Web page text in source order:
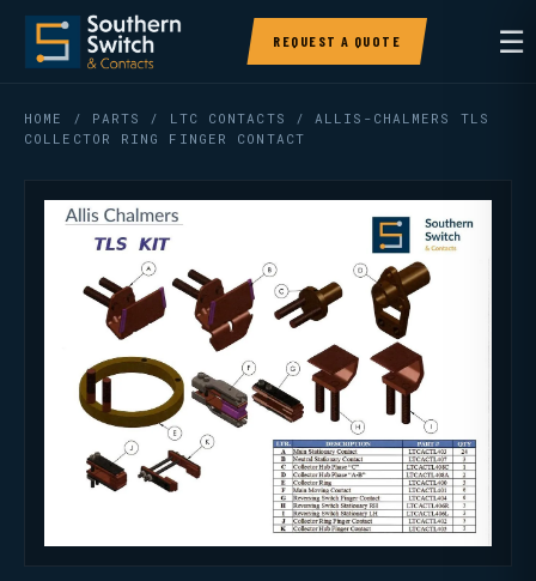
REQUEST A QUOTE ☰
HOME / PARTS / LTC CONTACTS
/ ALLIS-CHALMERS TLS
COLLECTOR RING FINGER CONTACT